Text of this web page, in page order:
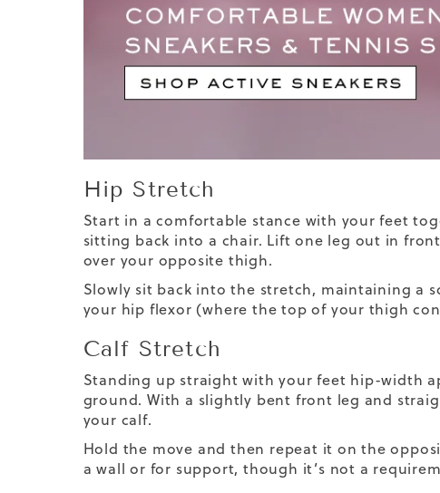
Hip Stretch
Start in a comfortable stance with your feet
sitting back into a chair. Lift one leg out in
over your opposite thigh.
Slowly sit back into the stretch, maintaining a
your hip flexor (where the top of your thigh
Calf Stretch
Standing up straight with your feet hip-width
ground. With a slightly bent front leg and
your calf.
Hold the move and then repeat it on the
a wall or for support, though it’s not a